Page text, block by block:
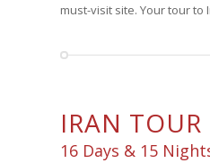
must-visit site. Your tour
IRAN
16 Days & 15